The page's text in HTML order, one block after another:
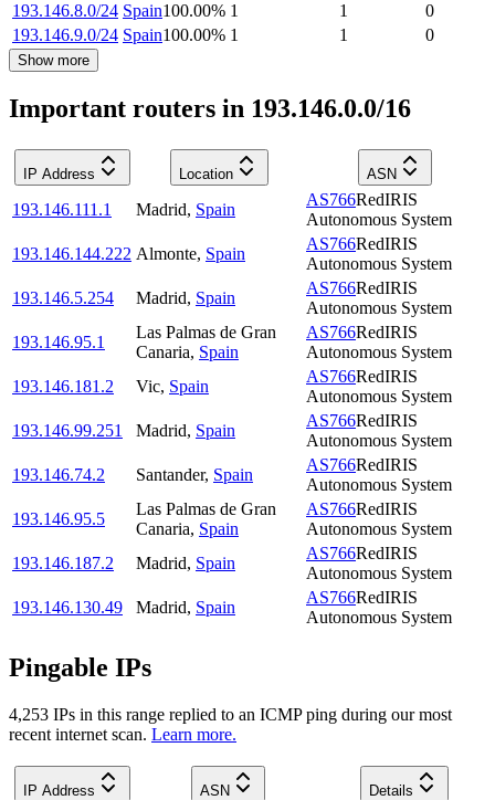
193.146.8.0/24 Spain100.00% 1 1
0
193.146.9.0/24 Spain100.00% 1 1 0
Show more
Important routers in 193.146.0.0/16
IP Address Location ASN
193.146.111.1 Madrid, Spain
AS766RedIRIS
Autonomous System
193.146.144.222 Almonte, Spain
AS766RedIRIS
Autonomous System
193.146.5.254
Madrid, Spain
AS766RedIRIS
Autonomous System
193.146.95.1
Las Palmas de Gran
Canaria, Spain
AS766RedIRIS
Autonomous System
193.146.181.2
Vic, Spain
AS766RedIRIS
Autonomous System
193.146.99.251
Madrid, Spain
AS766RedIRIS
Autonomous System
193.146.74.2
Santander, Spain
AS766RedIRIS
Autonomous System
193.146.95.5
Las Palmas de Gran
Canaria, Spain
AS766RedIRIS
Autonomous System
193.146.187.2
Madrid, Spain
AS766RedIRIS
Autonomous System
193.146.130.49
Madrid, Spain
AS766RedIRIS
Autonomous System
Pingable IPs
4,253 IPs in this range replied to an ICMP ping during our most
recent internet scan. Learn more.
IP Address ASN Details